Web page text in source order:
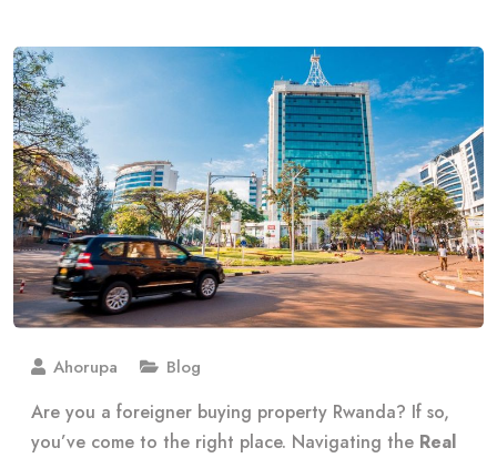
Ahorupa Blog
Are you a foreigner buying property Rwanda? If so,
you’ve come to the right place. Navigating the Real